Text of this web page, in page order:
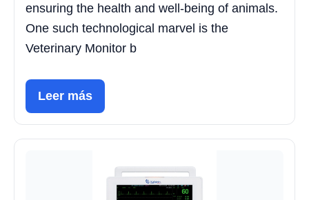
ensuring the health and well-being of animals.
One such technological marvel is the
Veterinary Monitor b
Leer más